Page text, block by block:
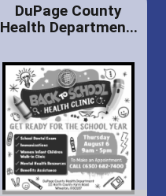
DuPage County
Health Departmen...